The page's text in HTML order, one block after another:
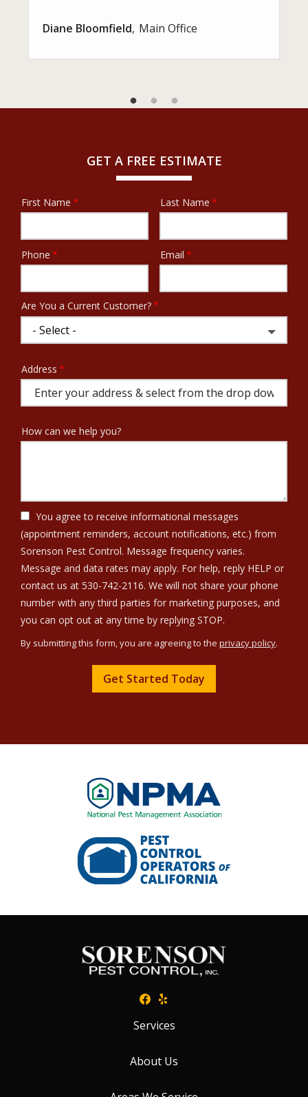
Diane Bloomfield Main Office
GET A FREE ESTIMATE
Name
First Name Last Name
Contact
Phone Email
Are You a Current Customer?
Address
(autocomplete)
Address
How can we help you?
You agree to receive informational messages
(appointment reminders, account notifications, etc.) from
Sorenson Pest Control. Message frequency varies.
Message and data rates may apply. For help, reply HELP or
contact us at 530-742-2116. We will not share your phone
number with any third parties for marketing purposes, and
you can opt out at any time by replying STOP.
-
By submitting this form, you are agreeing to the privacy policy.
Image
Image
Services
About Us